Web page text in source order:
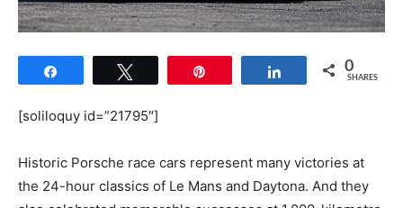
Share 0
SHARES
[soliloquy id=”21795″]
Historic Porsche race cars represent many victories at
the 24-hour classics of Le Mans and Daytona. And they